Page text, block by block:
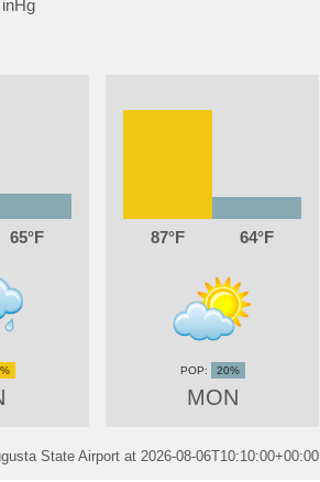
65 87 64
MON
20%
State Airport at 2026-08-06T10:10:00+00:00